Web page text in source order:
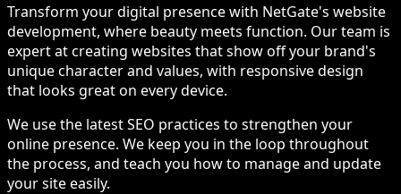
Transform your digital presence with NetGate's website
development, where beauty meets function. Our team is
expert at creating websites that show off your brand's
unique character and values, with responsive design
that looks great on every device.
We use the latest SEO practices to strengthen your
online presence. We keep you in the loop throughout
the process, and teach you how to manage and update
your site easily.